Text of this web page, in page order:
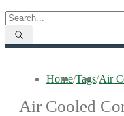
Home/Tags/Air
Air Cooled